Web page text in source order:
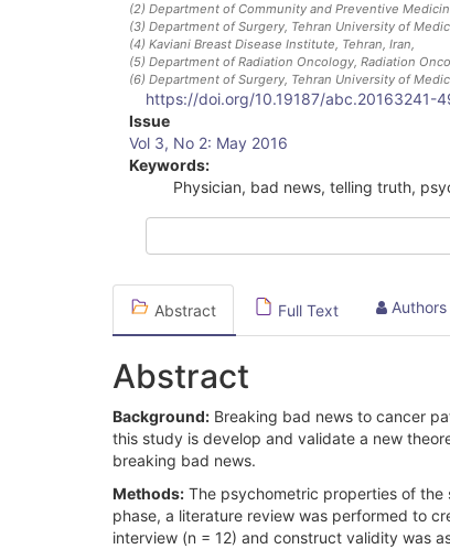
(2) Department of Community and Preventive
(3) Department of Surgery, Tehran University of
(4) Kaviani Breast Disease Institute, Tehran, Iran,
(5) Department of Radiation Oncology, Radiation
(6) Department of Surgery, Tehran University of
https://doi.org/10.19187/abc.20163241-
Article
Sidebar
Issue
Vol 3, No 2: May 2016
Keywords:
Physician, bad news, telling truth,
Abstract Full Text Authors
Abstract
Background: Breaking bad news to cancer
this study is develop and validate a new
breaking bad news.
Methods: The psychometric properties of the
phase, a literature review was performed to
interview (n = 12) and construct validity was